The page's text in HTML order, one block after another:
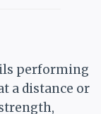
performing
a distance or